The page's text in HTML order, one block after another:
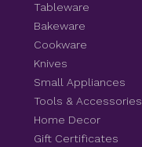
Tableware
Bakeware
Cookware
Knives
Small Appliances
Tools & Accessories
Home Decor
Gift Certificates